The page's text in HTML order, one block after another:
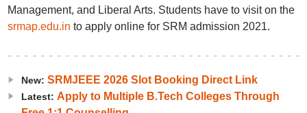
Management, and Liberal Arts. Students have to visit on the
srmap.edu.in to apply online for SRM admission 2021.
New: SRMJEEE 2026 Slot Booking Direct Link
Latest: Apply to Multiple B.Tech Colleges Through